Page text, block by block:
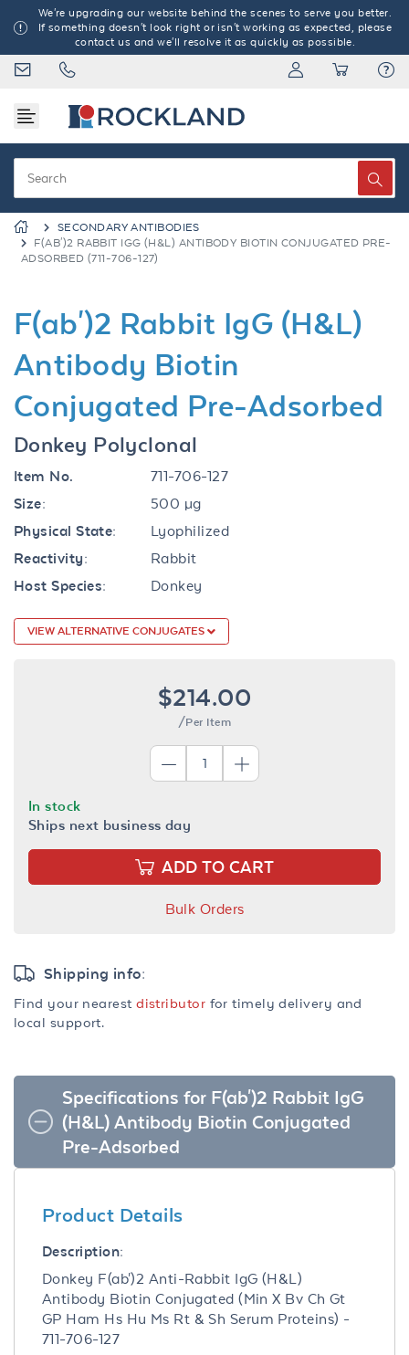
We're upgrading our website behind the scenes to serve you better.
If something doesn't look right or isn't working as expected, please
contact us and we'll resolve it as quickly as possible.
SECONDARY ANTIBODIES
F(AB')2 RABBIT IGG (H&L) ANTIBODY BIOTIN CONJUGATED PRE-
ADSORBED (711-706-127)
F(ab')2 Rabbit IgG (H&L)
Antibody Biotin
Conjugated Pre-Adsorbed
Donkey Polyclonal
Item No.
711-706-127
Size:
500 µg
Physical State:
Lyophilized
Reactivity:
Rabbit
Host Species:
Donkey
VIEW ALTERNATIVE CONJUGATES
$214.00
/Per Item
In stock
Ships next business day
ADD TO CART
Bulk Orders
Shipping info:
Find your nearestdistributor for timely delivery and
local support.
Specifications for F(ab')2 Rabbit IgG
(H&L) Antibody Biotin Conjugated
Pre-Adsorbed
Product Details
Description:
Donkey F(ab')2 Anti-Rabbit IgG (H&L)
Antibody Biotin Conjugated (Min X Bv Ch Gt
GP Ham Hs Hu Ms Rt & Sh Serum Proteins) -
711-706-127